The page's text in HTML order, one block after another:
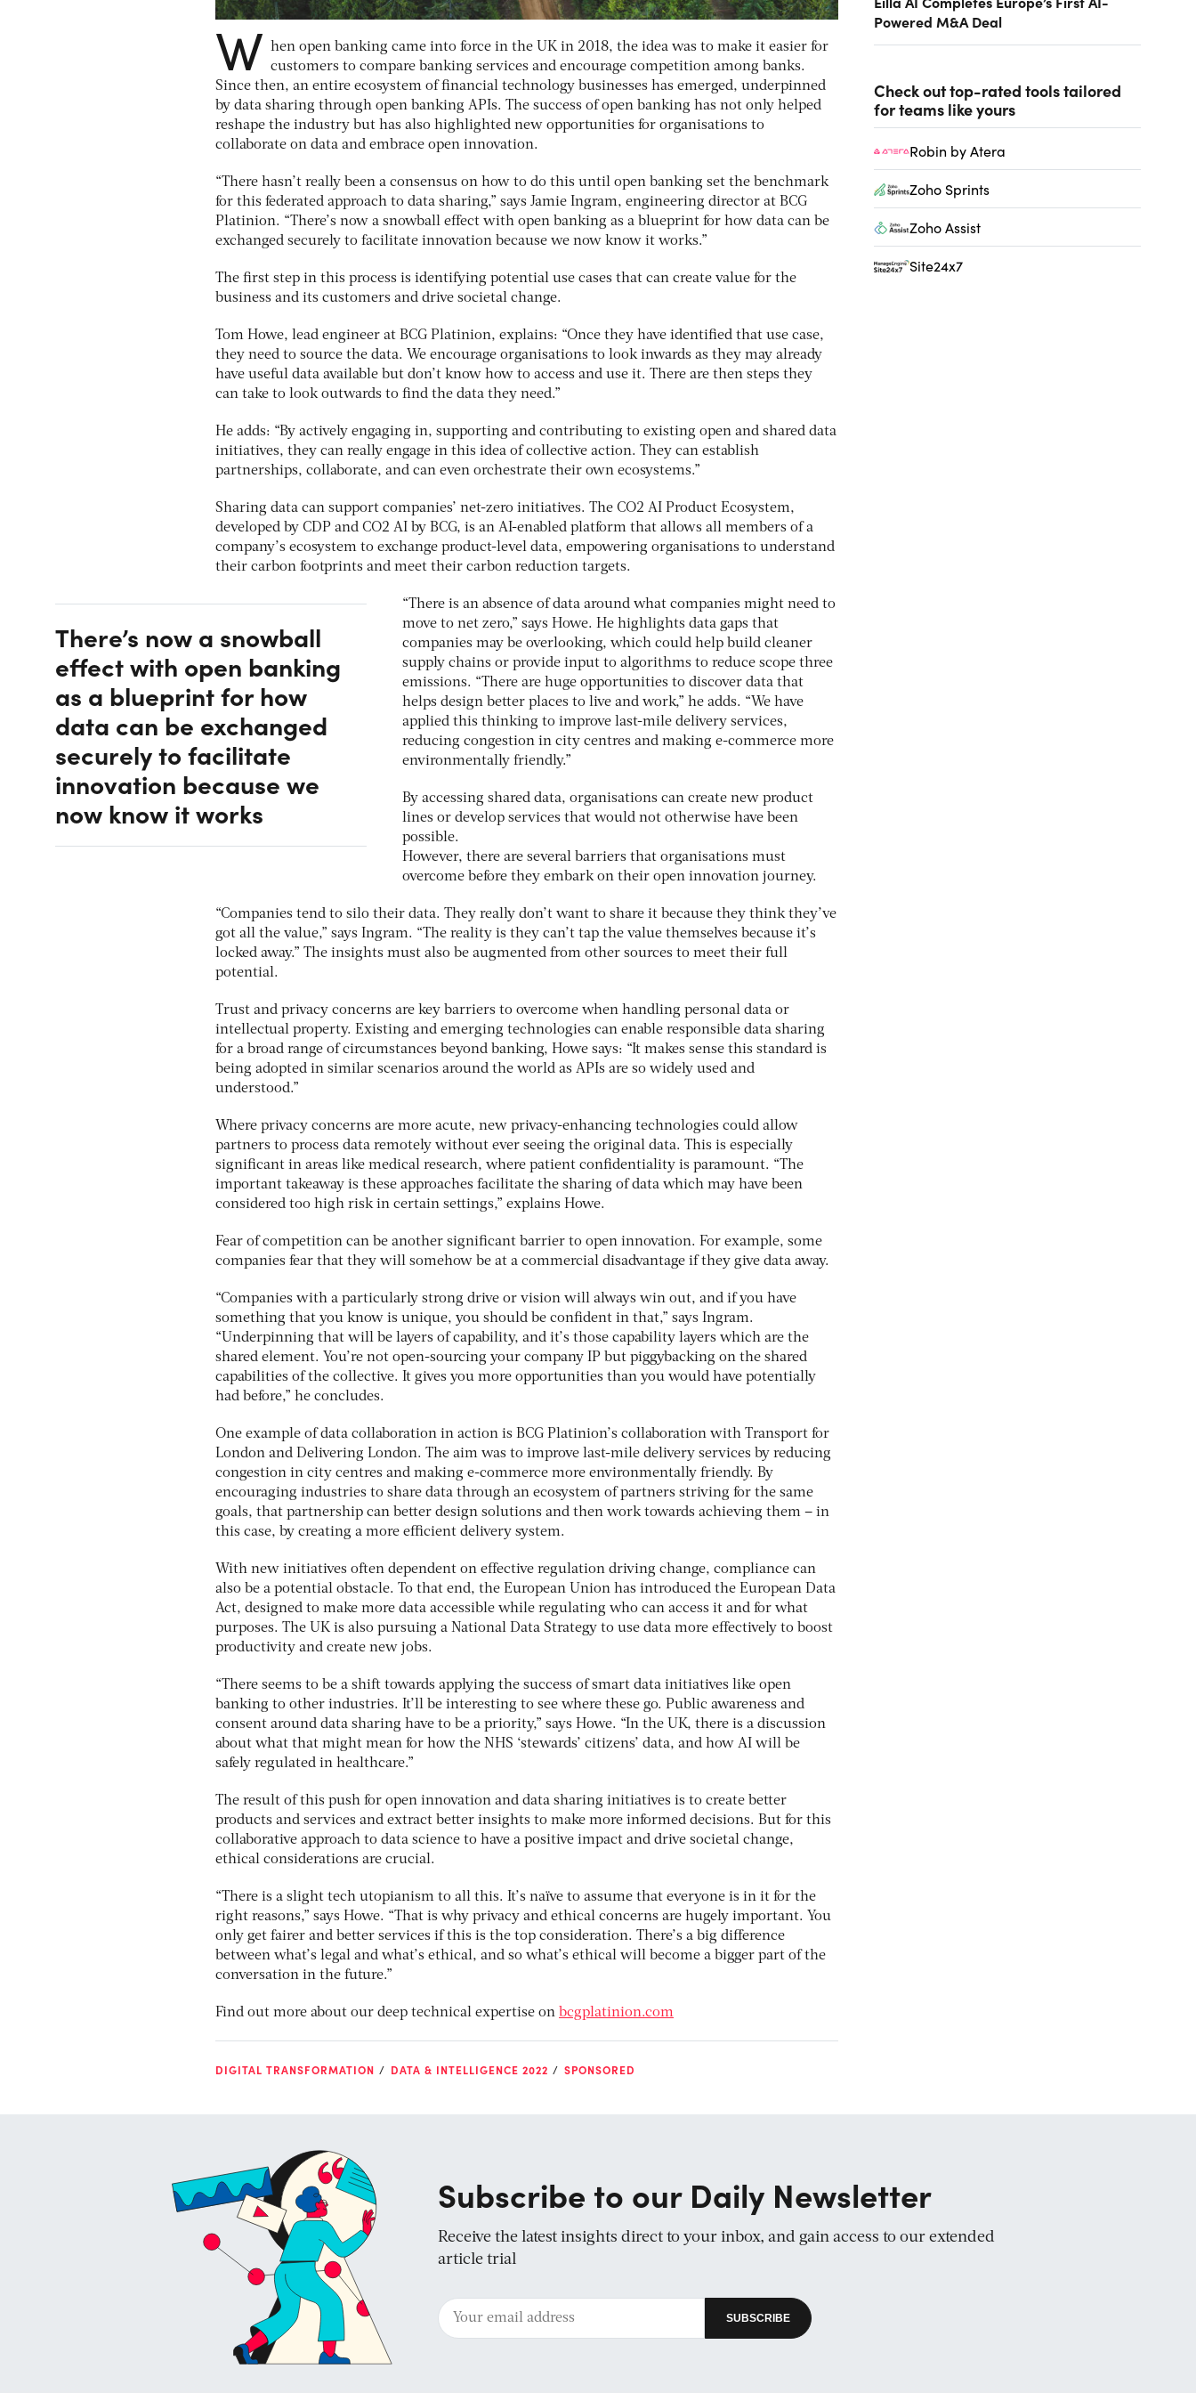
W hen open banking came into force in the UK in 2018, the idea was to make it easier for
customers to compare banking services and encourage competition among banks.
Since then, an entire ecosystem of financial technology businesses has emerged, underpinned
by data sharing through open banking APIs. The success of open banking has not only helped
reshape the industry but has also highlighted new opportunities for organisations to
collaborate on data and embrace open innovation.
“There hasn’t really been a consensus on how to do this until open banking set the benchmark
for this federated approach to data sharing,” says Jamie Ingram, engineering director at BCG
Platinion. “There’s now a snowball effect with open banking as a blueprint for how data can be
exchanged securely to facilitate innovation because we now know it works.”
The first step in this process is identifying potential use cases that can create value for the
business and its customers and drive societal change.
Tom Howe, lead engineer at BCG Platinion, explains: “Once they have identified that use case,
they need to source the data. We encourage organisations to look inwards as they may already
have useful data available but don’t know how to access and use it. There are then steps they
can take to look outwards to find the data they need.”
He adds: “By actively engaging in, supporting and contributing to existing open and shared data
initiatives, they can really engage in this idea of collective action. They can establish
partnerships, collaborate, and can even orchestrate their own ecosystems.”
Sharing data can support companies’ net-zero initiatives. The CO2 AI Product Ecosystem,
developed by CDP and CO2 AI by BCG, is an AI-enabled platform that allows all members of a
company’s ecosystem to exchange product-level data, empowering organisations to understand
their carbon footprints and meet their carbon reduction targets.
There’s now a snowball
effect with open banking
as a blueprint for how
data can be exchanged
securely to facilitate
innovation because we
now know it works
“There is an absence of data around what companies might need to
move to net zero,” says Howe. He highlights data gaps that
companies may be overlooking, which could help build cleaner
supply chains or provide input to algorithms to reduce scope three
emissions. “There are huge opportunities to discover data that
helps design better places to live and work,” he adds. “We have
applied this thinking to improve last-mile delivery services,
reducing congestion in city centres and making e-commerce more
environmentally friendly.”
By accessing shared data, organisations can create new product
lines or develop services that would not otherwise have been
possible.
However, there are several barriers that organisations must
overcome before they embark on their open innovation journey.
“Companies tend to silo their data. They really don’t want to share it because they think they’ve
got all the value,” says Ingram. “The reality is they can’t tap the value themselves because it’s
locked away.” The insights must also be augmented from other sources to meet their full
potential.
Trust and privacy concerns are key barriers to overcome when handling personal data or
intellectual property. Existing and emerging technologies can enable responsible data sharing
for a broad range of circumstances beyond banking, Howe says: “It makes sense this standard is
being adopted in similar scenarios around the world as APIs are so widely used and
understood.”
Where privacy concerns are more acute, new privacy-enhancing technologies could allow
partners to process data remotely without ever seeing the original data. This is especially
significant in areas like medical research, where patient confidentiality is paramount. “The
important takeaway is these approaches facilitate the sharing of data which may have been
considered too high risk in certain settings,” explains Howe.
Fear of competition can be another significant barrier to open innovation. For example, some
companies fear that they will somehow be at a commercial disadvantage if they give data away.
“Companies with a particularly strong drive or vision will always win out, and if you have
something that you know is unique, you should be confident in that,” says Ingram.
“Underpinning that will be layers of capability, and it’s those capability layers which are the
shared element. You’re not open-sourcing your company IP but piggybacking on the shared
capabilities of the collective. It gives you more opportunities than you would have potentially
had before,” he concludes.
One example of data collaboration in action is BCG Platinion’s collaboration with Transport for
London and Delivering London. The aim was to improve last-mile delivery services by reducing
congestion in city centres and making e-commerce more environmentally friendly. By
encouraging industries to share data through an ecosystem of partners striving for the same
goals, that partnership can better design solutions and then work towards achieving them – in
this case, by creating a more efficient delivery system.
With new initiatives often dependent on effective regulation driving change, compliance can
also be a potential obstacle. To that end, the European Union has introduced the European Data
Act, designed to make more data accessible while regulating who can access it and for what
purposes. The UK is also pursuing a National Data Strategy to use data more effectively to boost
productivity and create new jobs.
“There seems to be a shift towards applying the success of smart data initiatives like open
banking to other industries. It’ll be interesting to see where these go. Public awareness and
consent around data sharing have to be a priority,” says Howe. “In the UK, there is a discussion
about what that might mean for how the NHS ‘stewards’ citizens’ data, and how AI will be
safely regulated in healthcare.”
The result of this push for open innovation and data sharing initiatives is to create better
products and services and extract better insights to make more informed decisions. But for this
collaborative approach to data science to have a positive impact and drive societal change,
ethical considerations are crucial.
“There is a slight tech utopianism to all this. It’s naïve to assume that everyone is in it for the
right reasons,” says Howe. “That is why privacy and ethical concerns are hugely important. You
only get fairer and better services if this is the top consideration. There’s a big difference
between what’s legal and what’s ethical, and so what’s ethical will become a bigger part of the
conversation in the future.”
Find out more about our deep technical expertise on bcgplatinion.com
DIGITAL TRANSFORMATION DATA & INTELLIGENCE 2022 SPONSORED
Powered M&A Deal
Check out top-rated tools tailored
for teams like yours
Robin by Atera
Zoho Sprints
Zoho Assist
Site24x7
Subscribe to our Daily Newsletter
Receive the latest insights direct to your inbox, and gain access to our extended
article trial